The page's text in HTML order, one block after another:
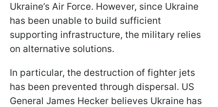
Ukraine’s Air Force. However, since Ukraine
has been unable to build sufficient
supporting infrastructure, the military relies
on alternative solutions.
In particular, the destruction of fighter jets
has been prevented through dispersal. US
General James Hecker believes Ukraine has